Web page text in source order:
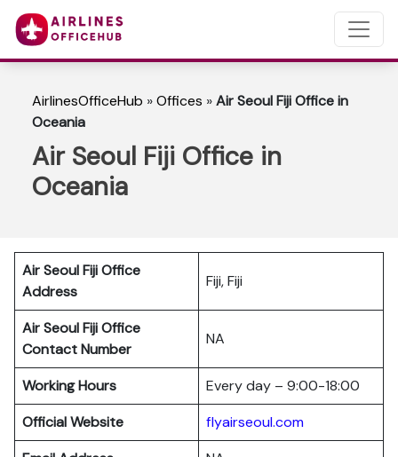
AirlinesOfficeHub »Offices »Air Seoul Fiji Office in
Oceania
Air Seoul Fiji Office in
Oceania
Air Seoul Fiji Office
Address
Fiji, Fiji
Air Seoul Fiji Office
Contact Number
NA
Working Hours
Every day – 9:00-18:00
Official Website
flyairseoul.com